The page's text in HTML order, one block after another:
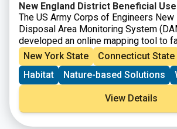
New England District Beneficial
The US Army Corps of Engineers
Disposal Area Monitoring System
developed an online mapping tool to
identification of beneficial use
dredged material in New England. The
Federal Navigation Projects that the
anticipates dredging in the next five
beneficial use sites that were
state, and non-government sources.
interactive map to allow project
New York State
Connecticut State
Habitat
Nature-based Solutions
View Details